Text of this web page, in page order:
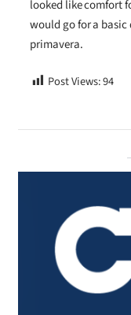
looked like comfort
would go for a
primavera.
Post Views:94